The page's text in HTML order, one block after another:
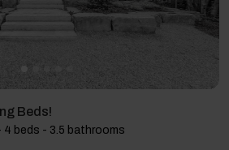
Beds!
beds - 3.5 bathrooms